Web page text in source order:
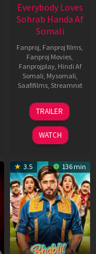
Everybody Loves
Sohrab Handa Af
Somali
Fanproj Fanproj films
Fanproj Movies
Fanprojplay, Hindi Af
Somali Mysomali
Saafifilms, Streamnxt
10
Apr
2026
TRAILER
WATCH
3.5 136 min